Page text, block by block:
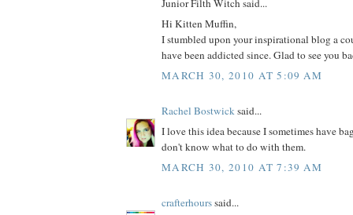
Junior Filth Witch said...
Hi Kitten Muffin,
I stumbled upon your inspirational blog a
have been addicted since. Glad to see you
MARCH 30, 2010 AT 5:09 AM
Rachel Bostwicksaid...
I love this idea because I sometimes have
don't know what to do with them.
MARCH 30, 2010 AT 7:39 AM
crafterhourssaid...